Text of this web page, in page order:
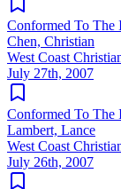
Conformed To The
Chen, Christian
West Coast
July 27th, 2007
Conformed To The
Lambert, Lance
West Coast
July 26th, 2007